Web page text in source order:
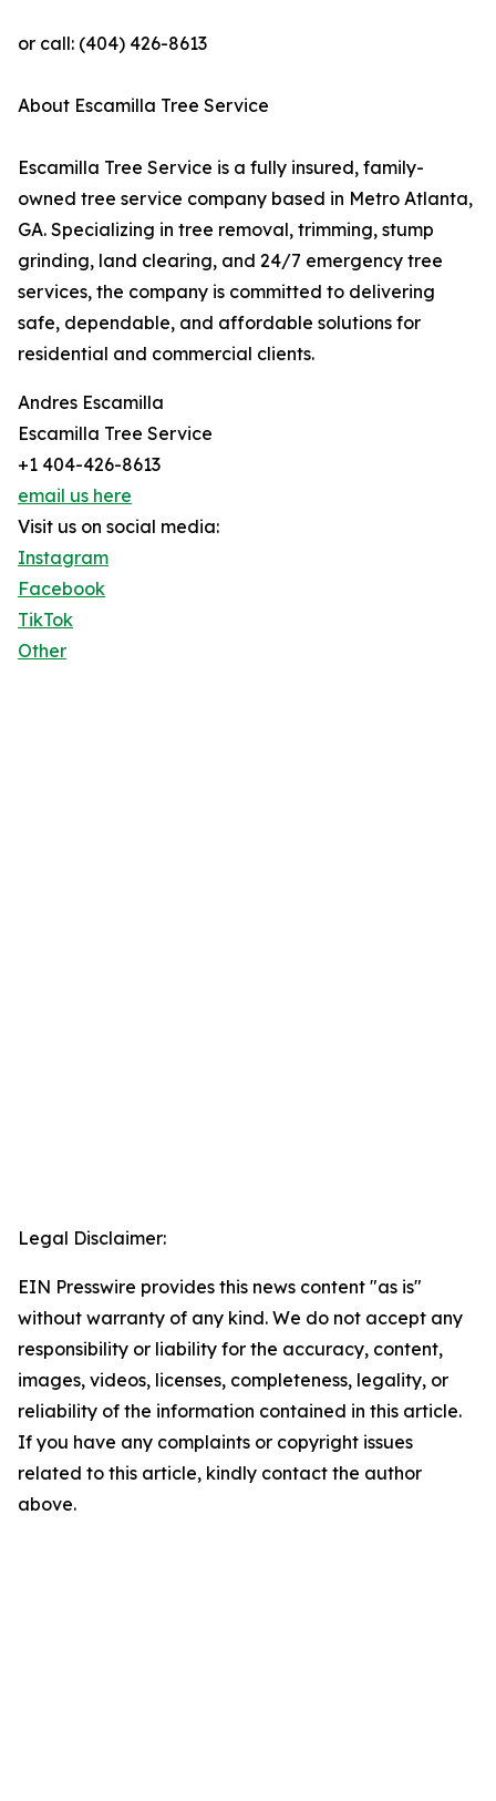
or call: (404) 426-8613
About Escamilla Tree Service
Escamilla Tree Service is a fully insured, family-
owned tree service company based in Metro Atlanta,
GA. Specializing in tree removal, trimming, stump
grinding, land clearing, and 24/7 emergency tree
services, the company is committed to delivering
safe, dependable, and affordable solutions for
residential and commercial clients.
Andres Escamilla
Escamilla Tree Service
+1 404-426-8613
email us here
Visit us on social media:
Instagram
Facebook
TikTok
Other
Legal Disclaimer:
EIN Presswire provides this news content "as is"
without warranty of any kind. We do not accept any
responsibility or liability for the accuracy, content,
images, videos, licenses, completeness, legality, or
reliability of the information contained in this article.
If you have any complaints or copyright issues
related to this article, kindly contact the author
above.